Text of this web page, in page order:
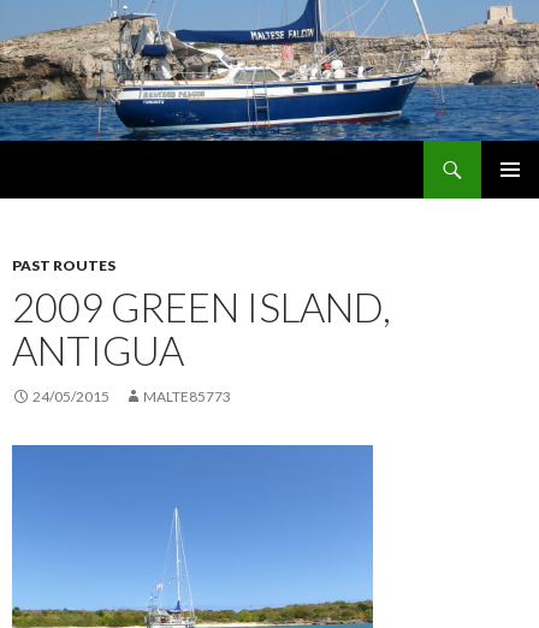
PAST ROUTES
2009 GREEN ISLAND,
ANTIGUA
24/05/2015 MALTE85773